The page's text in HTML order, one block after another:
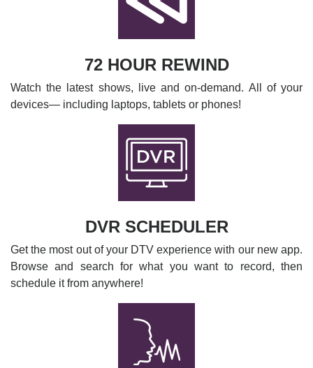
72 HOUR REWIND
Watch the latest shows, live and on-demand. All of your
devices— including laptops, tablets or phones!
DVR SCHEDULER
Get the most out of your DTV experience with our new app.
Browse and search for what you want to record, then
schedule it from anywhere!